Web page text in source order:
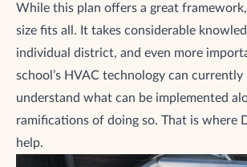
While this plan offers a great
size fits all. It takes considerable
individual district, and even more
school’s HVAC technology can
understand what can be implemented
ramifications of doing so. That is where
help.